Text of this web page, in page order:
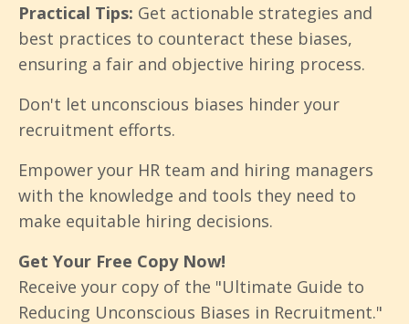
Practical Tips: Get actionable strategies and
best practices to counteract these biases,
ensuring a fair and objective hiring process.
Don't let unconscious biases hinder your
recruitment efforts.
Empower your HR team and hiring managers
with the knowledge and tools they need to
make equitable hiring decisions.
Get Your Free Copy Now!
Receive your copy of the "Ultimate Guide to
Reducing Unconscious Biases in Recruitment."